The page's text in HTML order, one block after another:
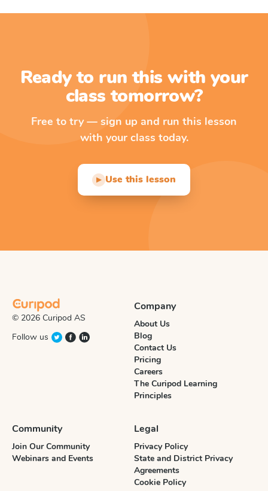
Ready to run this with your
class tomorrow?
Free to try — sign up and run this lesson
with your class today.
▶ Use this lesson
© 2026 Curipod AS
Follow us
Company
About Us
Blog
Contact Us
Pricing
Careers
The Curipod Learning
Principles
Community
Join Our Community
Webinars and Events
Legal
Privacy Policy
State and District Privacy
Agreements
Cookie Policy